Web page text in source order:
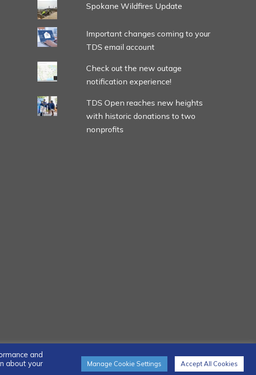
Spokane Wildfires Update
Important changes coming to your
TDS email account
Check out the new outage
notification experience!
TDS Open reaches new heights
with historic donations to two
nonprofits
and
about your
Manage Cookie Settings Accept All Cookies